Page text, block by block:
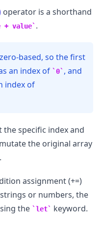
operator is a shorthand
+ value .
based, so the first
an index of
0 , and
index of
the specific index and
the original array
assignment (+=)
or numbers, the
the
let keyword.